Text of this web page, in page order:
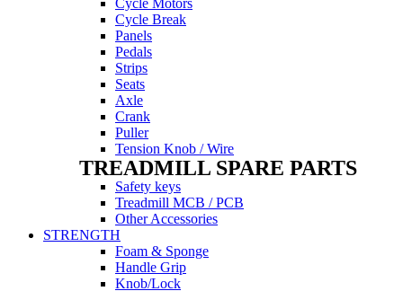
Cycle Motors
Cycle Break
Panels
Pedals
Strips
Seats
Axle
Crank
Puller
Tension Knob / Wire
TREADMILL SPARE PARTS
Safety keys
Treadmill MCB / PCB
Other Accessories
STRENGTH
Foam & Sponge
Handle Grip
Knob/Lock